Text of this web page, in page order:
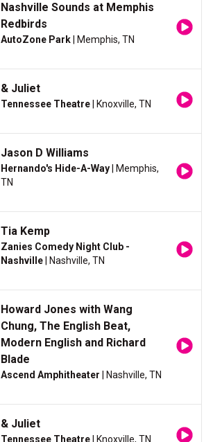
Nashville Sounds at Memphis
Redbirds
AutoZone Park | Memphis, TN
& Juliet
Tennessee Theatre | Knoxville, TN
Jason D Williams
Hernando's Hide-A-Way | Memphis,
TN
Tia Kemp
Zanies Comedy Night Club -
Nashville | Nashville, TN
Howard Jones with Wang
Chung, The English Beat,
Modern English and Richard
Blade
Ascend Amphitheater | Nashville, TN
& Juliet
Tennessee Theatre | Knoxville, TN